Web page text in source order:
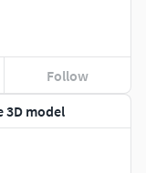
3D model
Follow